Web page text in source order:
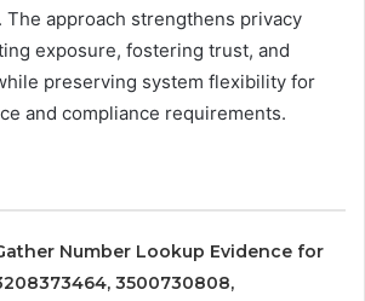
The approach strengthens privacy
exposure, fostering trust, and
preserving system flexibility for
and compliance requirements.
Number Lookup Evidence for
3500730808,